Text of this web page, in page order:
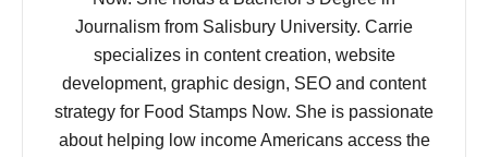
Journalism from Salisbury University. Carrie
specializes in content creation, website
development, graphic design, SEO and content
strategy for Food Stamps Now. She is passionate
about helping low income Americans access the